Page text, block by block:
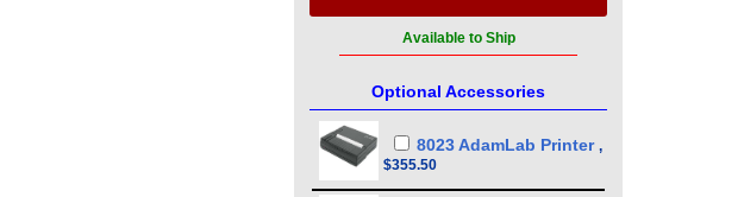
Available to Ship
Optional Accessories
8023 AdamLab Printer ,
$355.50